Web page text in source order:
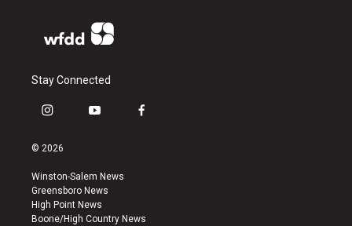
Stay Connected
i
s
a
g
r
a
y
u
b
e
f
k
© 2026
Winston-Salem News
Greensboro News
High Point News
Boone/High Country News